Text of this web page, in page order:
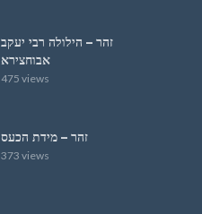
זהר – הילולה רבי יעקב
אבוחצירא
475 views
זהר – מידת הכעס
373 views